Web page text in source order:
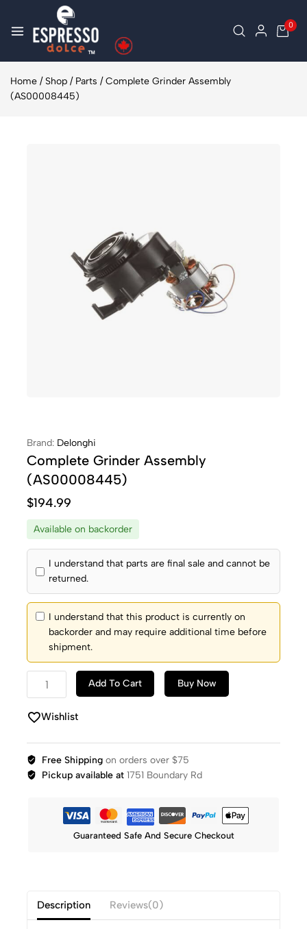
0
Home / Shop / Parts / Complete Grinder Assembly
(AS00008445)
Brand: Delonghi
Complete Grinder Assembly
(AS00008445)
$194.99
Available on backorder
I understand that parts are final sale and cannot be
returned.
I understand that this product is currently on
backorder and may require additional time before
shipment.
Add To Cart Buy Now
Wishlist
Free Shippingon orders over $75
Pickup available at1751 Boundary Rd
Guaranteed Safe And Secure Checkout
Description Reviews(0)